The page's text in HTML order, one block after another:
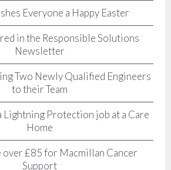
Everyone a Happy Easter
in the Responsible Solutions
Newsletter
Two Newly Qualified Engineers
to their Team
Lightning Protection job at a Care
Home
£85 for Macmillan Cancer
Support